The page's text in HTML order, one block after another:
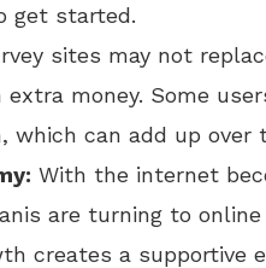
get started.
sites may not
money. Some
which can add up over
With the internet
are turning to
creates a supportive